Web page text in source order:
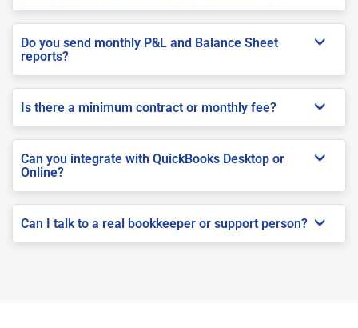
Do you send monthly P&L and Balance Sheet
reports?
Is there a minimum contract or monthly fee?
Can you integrate with QuickBooks Desktop or
Online?
Can I talk to a real bookkeeper or support person?